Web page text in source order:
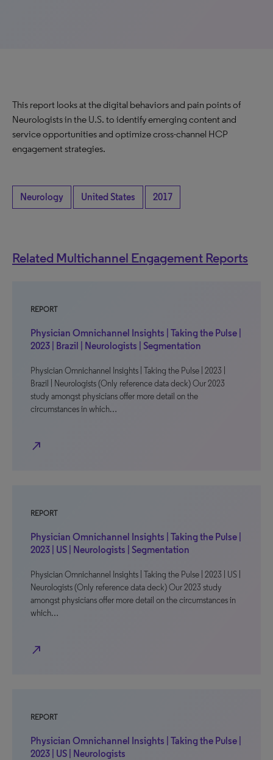
This report looks at the digital behaviors and pain points of
Neurologists in the U.S. to identify emerging content and
service opportunities and optimize cross-channel HCP
engagement strategies.
Neurology United States 2017
Related Multichannel Engagement Reports
REPORT
Physician Omnichannel Insights | Taking the Pulse |
2023 | Brazil | Neurologists | Segmentation
Physician Omnichannel Insights | Taking the Pulse | 2023 |
Brazil | Neurologists (Only reference data deck) Our 2023
study amongst physicians offer more detail on the
circumstances in which…
north_east
REPORT
Physician Omnichannel Insights | Taking the Pulse |
2023 | US | Neurologists | Segmentation
Physician Omnichannel Insights | Taking the Pulse | 2023 | US |
Neurologists (Only reference data deck) Our 2023 study
amongst physicians offer more detail on the circumstances in
which…
north_east
REPORT
Physician Omnichannel Insights | Taking the Pulse |
2023 | US | Neurologists